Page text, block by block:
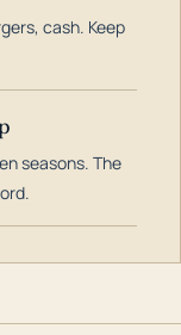
cash. Keep
seasons. The